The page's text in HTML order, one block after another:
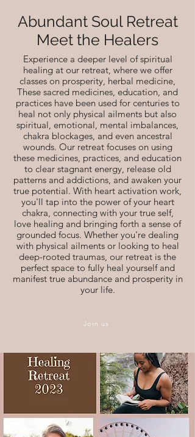
Abundant Soul Retreat
Meet the Healers
Experience a deeper level of spiritual
healing at our retreat, where we offer
classes on prosperity, herbal medicine,
These sacred medicines, education, and
practices have been used for centuries to
heal not only physical ailments but also
spiritual, emotional, mental imbalances,
chakra blockages, and even ancestral
wounds. Our retreat focuses on using
these medicines, practices, and education
to clear stagnant energy, release old
patterns and addictions, and awaken your
true potential. With heart activation work,
you'll tap into the power of your heart
chakra, connecting with your true self,
love healing and bringing forth a sense of
grounded focus. Whether you're dealing
with physical ailments or looking to heal
deep-rooted traumas, our retreat is the
perfect space to fully heal yourself and
manifest true abundance and prosperity in
your life.
Join us